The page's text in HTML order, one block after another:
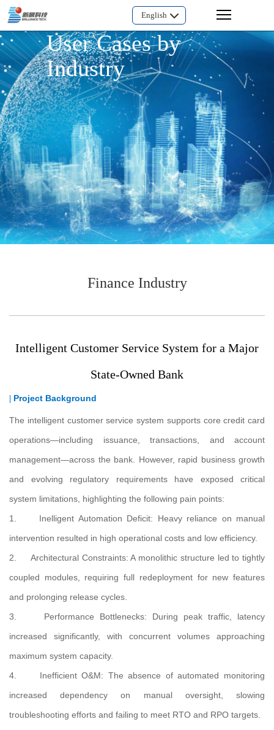
English
User Cases by
Industry
Finance Industry
Intelligent Customer Service System for a Major
State-Owned Bank
Project Background
The intelligent customer service system supports core credit card
operations—including issuance, transactions, and account
management—across the bank. However, rapid business growth
and evolving regulatory requirements have exposed critical
system limitations, highlighting the following pain points:
1. Inelligent Automation Deficit: Heavy reliance on manual
intervention resulted in high operational costs and low efficiency.
2. Architectural Constraints: A monolithic structure led to tightly
coupled modules, requiring full redeployment for new features
and prolonging release cycles.
3. Performance Bottlenecks: During peak traffic, latency
increased significantly, with concurrent volumes approaching
maximum system capacity.
4. Inefficient O&M: The absence of automated monitoring
increased dependency on manual oversight, slowing
troubleshooting efforts and failing to meet RTO and RPO targets.